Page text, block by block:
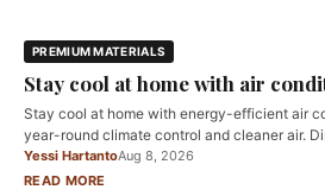
PREMIUM MATERIALS
Stay cool at home with air
Stay cool at home with energy-efficient air
year-round climate control and cleaner air.
Yessi HartantoAug 8, 2026
READ MORE